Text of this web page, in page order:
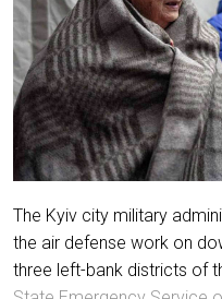
The Kyiv city military
the air defense work on
three left-bank districts of